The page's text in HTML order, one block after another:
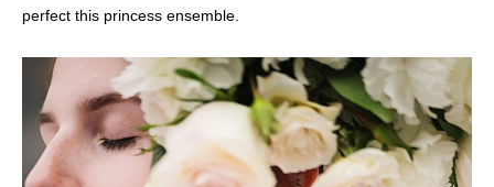
perfect this princess ensemble.